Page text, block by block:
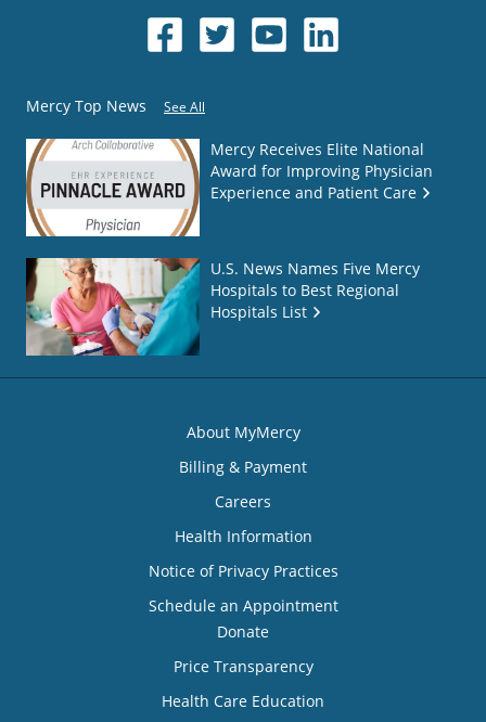
Mercy Top News See All
Mercy Receives Elite National
Award for Improving Physician
Experience and Patient Care
U.S. News Names Five Mercy
Hospitals to Best Regional
Hospitals List
About MyMercy
Billing & Payment
Careers
Health Information
Notice of Privacy Practices
Schedule an Appointment
Donate
Price Transparency
Health Care Education